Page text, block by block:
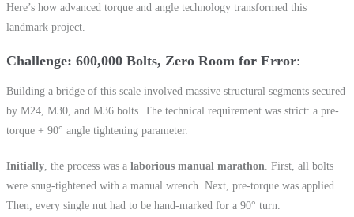
Here’s how advanced torque and angle technology transformed this
landmark project.
Challenge: 600,000 Bolts, Zero Room for Error
Building a bridge of this scale involved massive structural segments secured
by M24, M30, and M36 bolts. The technical requirement was strict: a pre-
torque + 90° angle tightening parameter.
Initially , the process was a laborious manual marathon . First, all bolts
were snug-tightened with a manual wrench. Next, pre-torque was applied.
Then, every single nut had to be hand-marked for a 90° turn.